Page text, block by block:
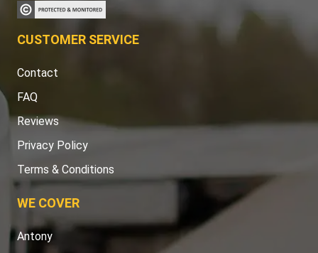
CUSTOMER SERVICE
Contact
FAQ
Reviews
Privacy Policy
Terms & Conditions
WE COVER
Antony